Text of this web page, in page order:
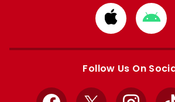
Download
from
Apple
from
Follow Us On